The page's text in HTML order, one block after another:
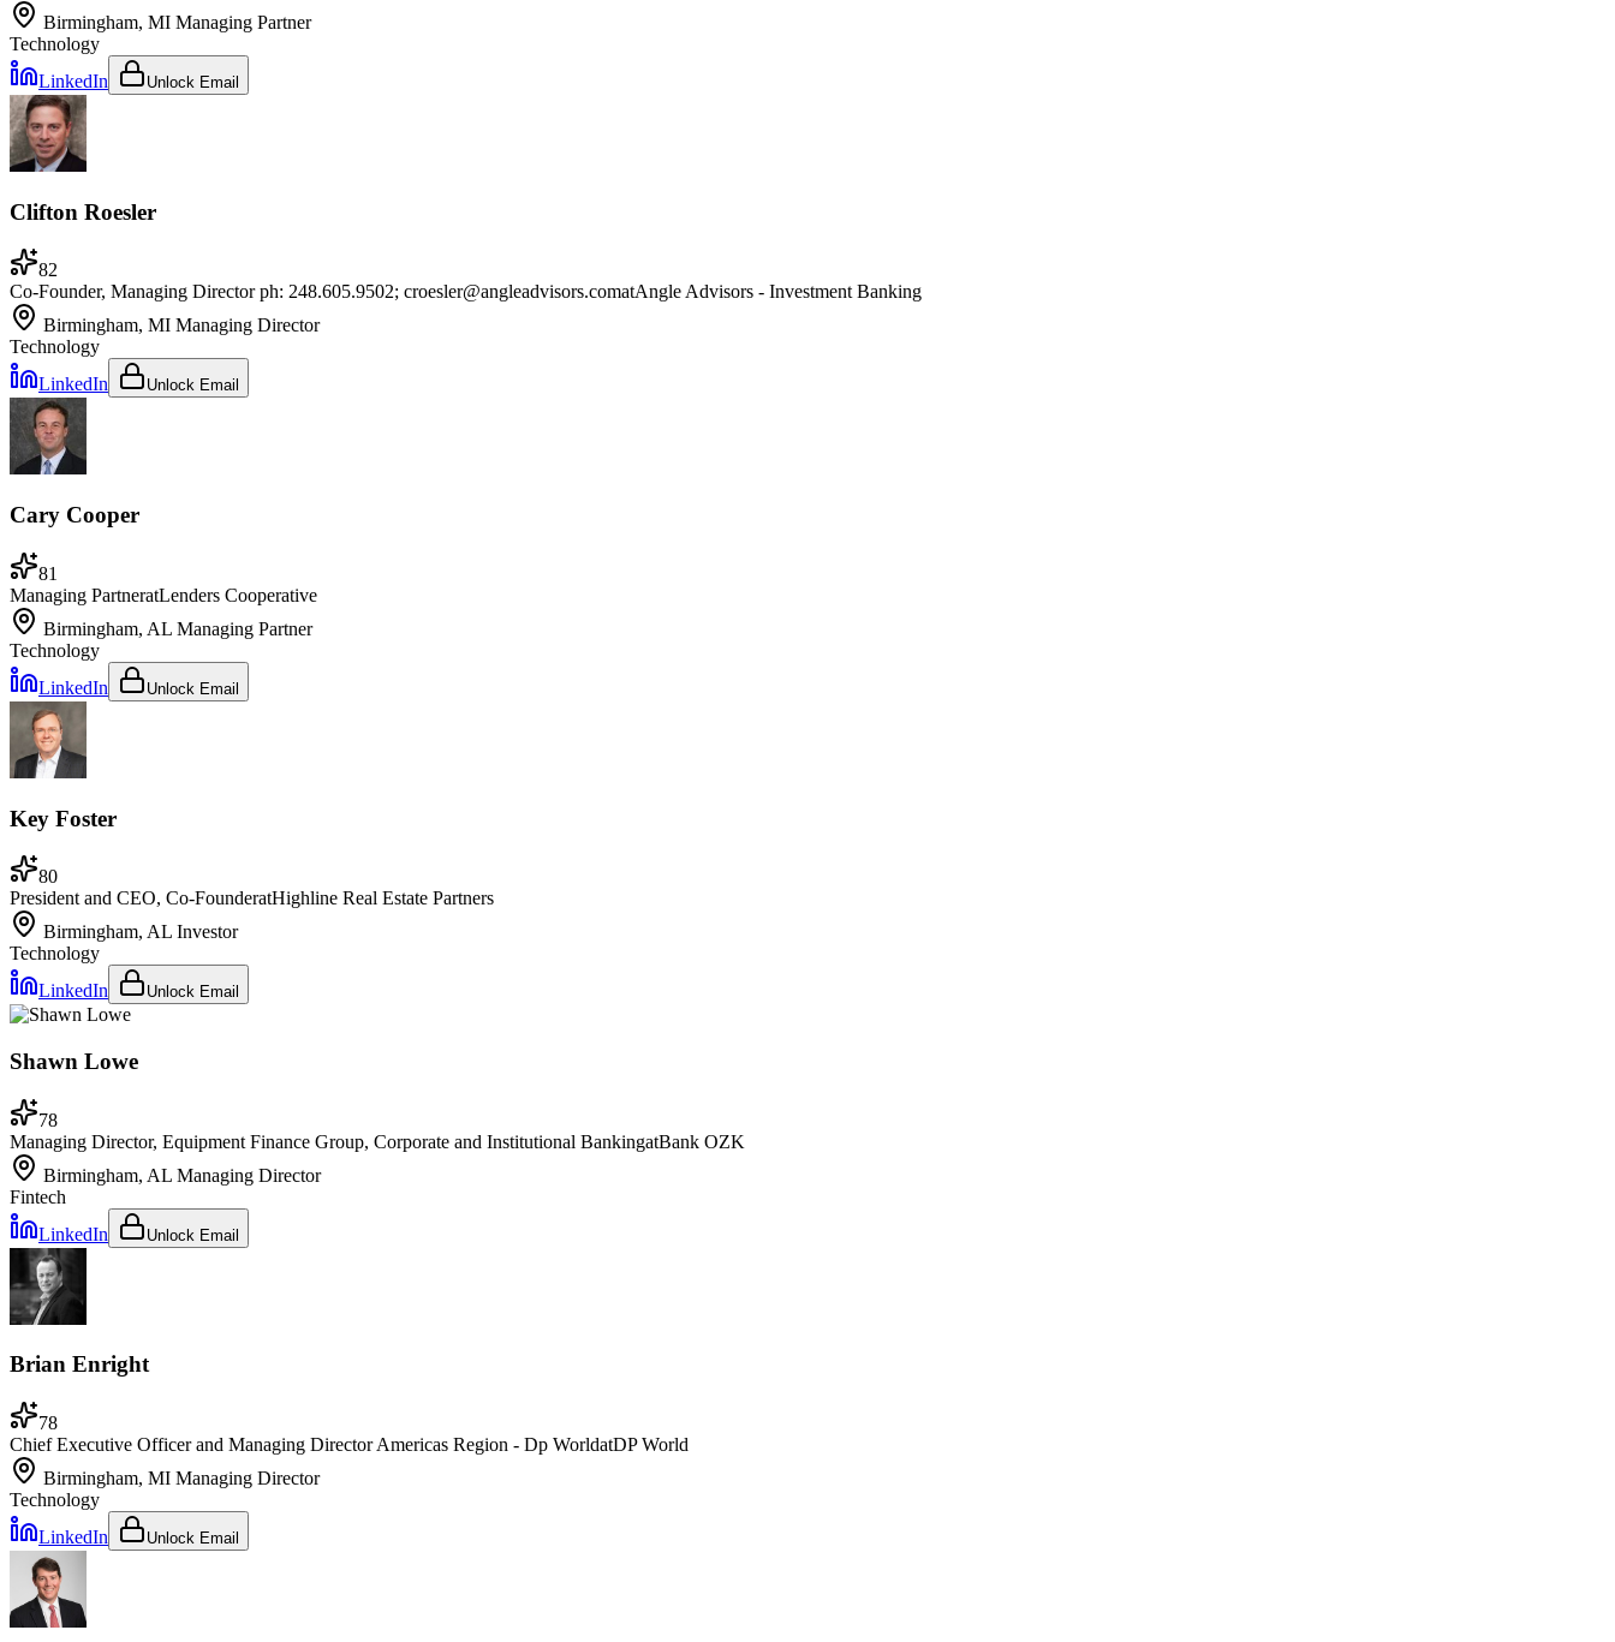
Birmingham, MI Managing Partner
Technology
LinkedIn
Unlock Email
Clifton Roesler
82
Co-Founder, Managing Director ph: 248.605.9502; croesler@angleadvisors.comatAngle Advisors - Investment Banking
Birmingham, MI Managing Director
Technology
LinkedIn
Unlock Email
Cary Cooper
81
Managing PartneratLenders Cooperative
Birmingham, AL Managing Partner
Technology
LinkedIn
Unlock Email
Key Foster
80
President and CEO, Co-FounderatHighline Real Estate Partners
Birmingham, AL Investor
Technology
LinkedIn
Unlock Email
Shawn Lowe
78
Managing Director, Equipment Finance Group, Corporate and Institutional BankingatBank OZK
Birmingham, AL Managing Director
Fintech
LinkedIn
Unlock Email
Brian Enright
78
Chief Executive Officer and Managing Director Americas Region - Dp WorldatDP World
Birmingham, MI Managing Director
Technology
LinkedIn
Unlock Email